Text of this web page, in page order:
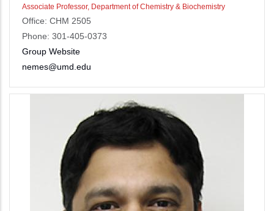
Associate Professor, Department of Chemistry & Biochemistry
Office: CHM 2505
Phone: 301-405-0373
Group Website
nemes@umd.edu